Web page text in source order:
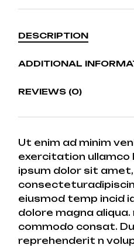
DESCRIPTION
ADDITIONAL
REVIEWS (0)
Ut enim ad minim
exercitation ullamco
ipsum dolor sit amet,
eiusmod temp incid
dolore magna aliqua.
commodo consat.
reprehenderit n